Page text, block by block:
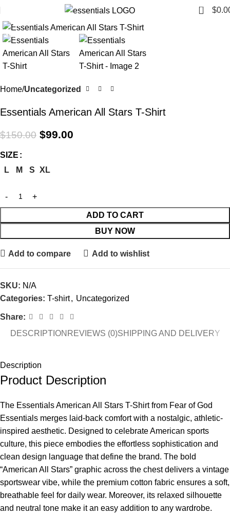
0 $
-34%
Click to enlarge
Home Uncategorized
Essentials American All Stars T-Shirt
$150.00 $99.00
SIZE
L
M S XL
ADD TO CART
BUY NOW
Add to compare Add to wishlist
SKU: N/A
Categories: T-shirt, Uncategorized
Share:
DESCRIPTION REVIEWS (0)SHIPPING AND DELIVERY
Description
Product Description
The Essentials American All Stars T-Shirt from Fear of God
Essentials merges laid-back comfort with a nostalgic, athletic-
inspired aesthetic. Designed to celebrate American sports
culture, this piece embodies the effortless sophistication and
clean design language that define the brand. The bold
“American All Stars” graphic across the chest delivers a vintage
sportswear vibe, while the premium cotton fabric ensures a soft,
breathable feel for daily wear. Moreover, its relaxed silhouette
and neutral tone make it an easy addition to any wardrobe.